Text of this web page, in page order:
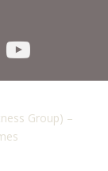
Group) –